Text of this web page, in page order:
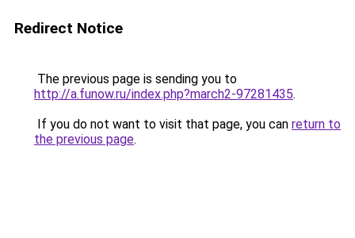
Redirect Notice
The previous page is sending you to
http://a.funow.ru/index.php?march2-97281435.
If you do not want to visit that page, you can return to
the previous page.